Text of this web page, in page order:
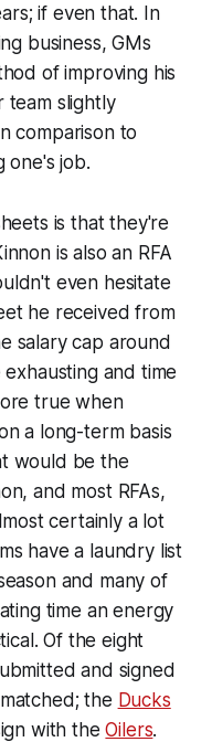
if even that. In
business, GMs
of improving his
team slightly
comparison to
one's job.
is that they're
is also an RFA
even hesitate
he received from
salary cap around
and time
true when
a long-term basis
would be the
and most RFAs,
certainly a lot
have a laundry list
and many of
time an energy
Of the eight
and signed
the Ducks
with theOilers.